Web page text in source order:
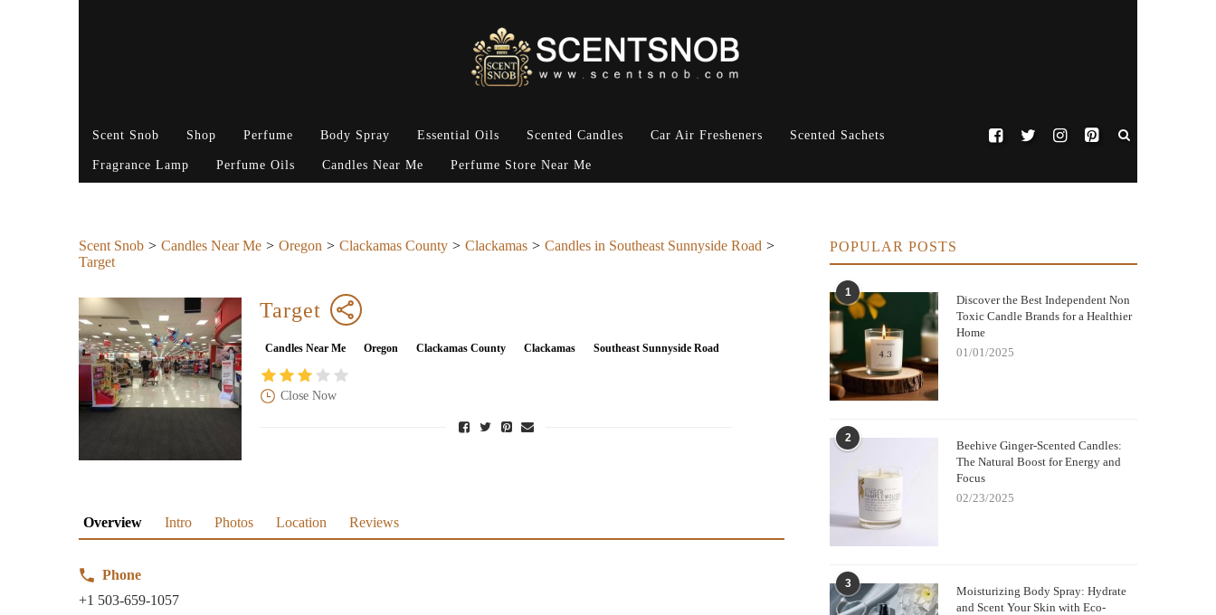
Scent Snob Shop Perfume Body Spray Essential Oils Scented Candles Car Air Fresheners Scented Sachets
Fragrance Lamp Perfume Oils Candles Near Me Perfume Store Near Me
Scent Snob Candles Near Me Oregon Clackamas County Clackamas
Candles in Southeast Sunnyside Road
Target
Target
Candles Near Me Oregon Clackamas County Clackamas Southeast Sunnyside Road
Close Now
Overview Intro Photos Location Reviews
Phone
+1 503-659-1057
POPULAR POSTS
1
Discover the Best Independent Non
Toxic Candle Brands for a Healthier
Home
01/01/2025
2
Beehive Ginger-Scented Candles:
The Natural Boost for Energy and
Focus
02/23/2025
3
Moisturizing Body Spray: Hydrate
and Scent Your Skin with Eco-